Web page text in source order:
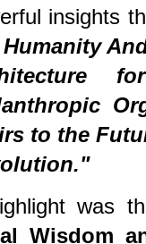
insights
to the
was
Wisdom